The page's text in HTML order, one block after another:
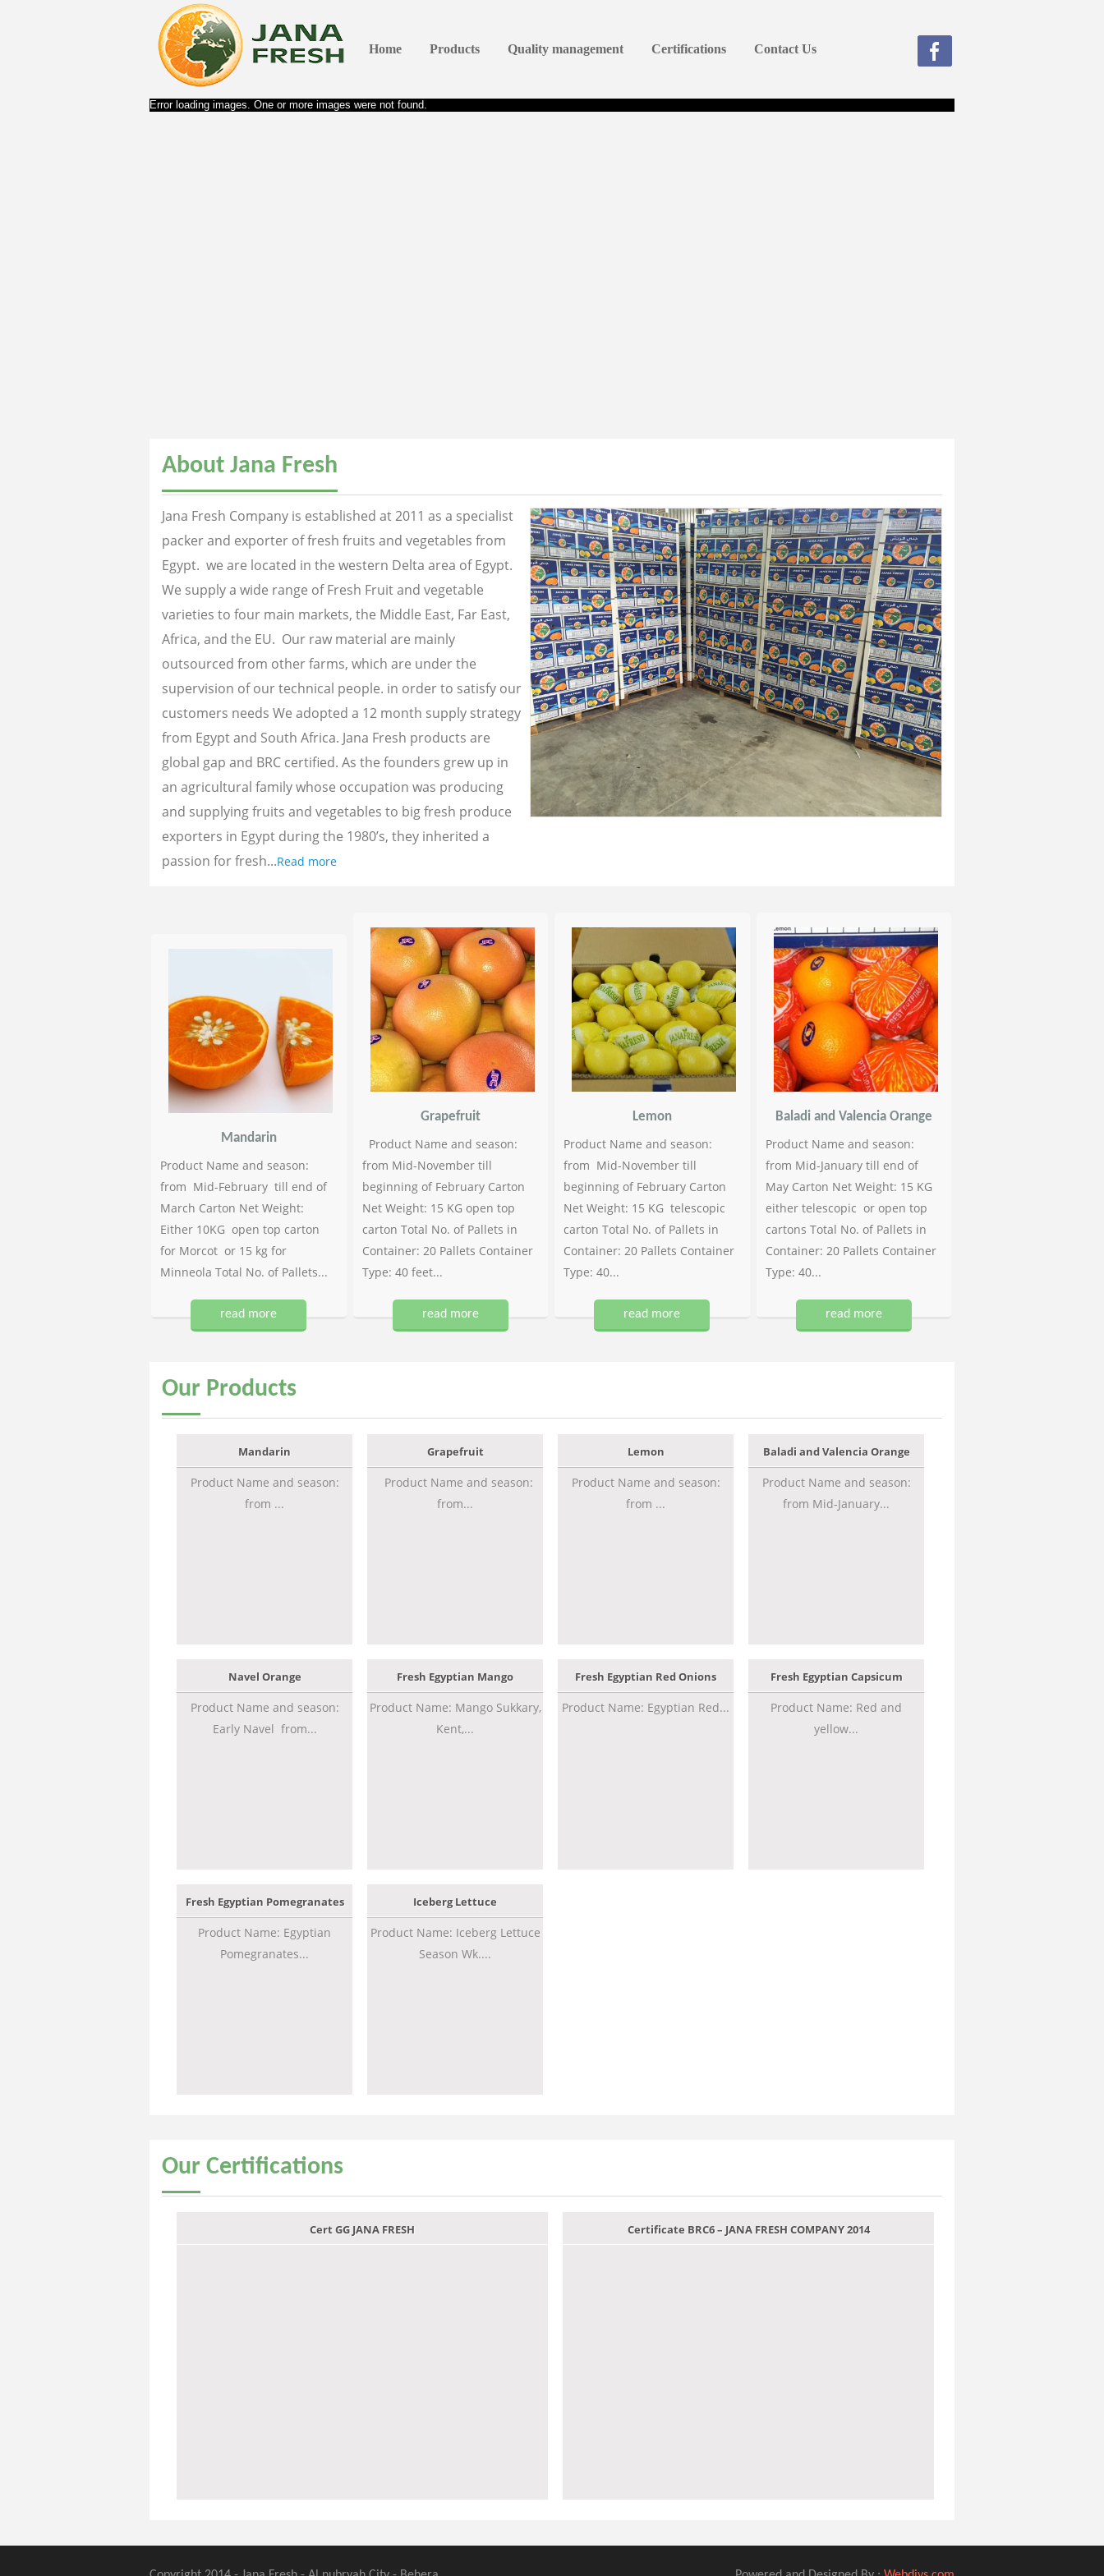
Home Products Quality management Certifications Contact Us
Error loading images. One or more images were not found.
About Jana Fresh
Jana Fresh Company is established at 2011 as a specialist
packer and exporter of fresh fruits and vegetables from
Egypt. we are located in the western Delta area of Egypt.
We supply a wide range of Fresh Fruit and vegetable
varieties to four main markets, the Middle East, Far East,
Africa, and the EU. Our raw material are mainly
outsourced from other farms, which are under the
supervision of our technical people. in order to satisfy our
customers needs We adopted a 12 month supply strategy
from Egypt and South Africa. Jana Fresh products are
global gap and BRC certified. As the founders grew up in
an agricultural family whose occupation was producing
and supplying fruits and vegetables to big fresh produce
exporters in Egypt during the 1980’s, they inherited a
passion for fresh...Read more
Mandarin
Product Name and season:
from Mid-February till end of
March Carton Net Weight:
Either 10KG open top carton
for Morcot or 15 kg for
Minneola Total No. of Pallets...
read more
Grapefruit
Product Name and season:
from Mid-November till
beginning of February Carton
Net Weight: 15 KG open top
carton Total No. of Pallets in
Container: 20 Pallets Container
Type: 40 feet...
read more
Lemon
Product Name and season:
from Mid-November till
beginning of February Carton
Net Weight: 15 KG telescopic
carton Total No. of Pallets in
Container: 20 Pallets Container
Type: 40...
read more
Baladi and Valencia Orange
Product Name and season:
from Mid-January till end of
May Carton Net Weight: 15 KG
either telescopic or open top
cartons Total No. of Pallets in
Container: 20 Pallets Container
Type: 40...
read more
Our Products
Mandarin
Product Name and season:
from ...
Grapefruit
Product Name and season:
from...
Lemon
Product Name and season:
from ...
Baladi and Valencia Orange
Product Name and season:
from Mid-January...
Navel Orange
Product Name and season:
Early Navel from...
Fresh Egyptian Mango
Product Name: Mango Sukkary,
Kent,...
Fresh Egyptian Red Onions
Product Name: Egyptian Red...
Fresh Egyptian Capsicum
Product Name: Red and
yellow...
Fresh Egyptian Pomegranates
Product Name: Egyptian
Pomegranates...
Iceberg Lettuce
Product Name: Iceberg Lettuce
Season Wk....
Our Certifications
Cert GG JANA FRESH Certificate BRC6 – JANA FRESH COMPANY 2014